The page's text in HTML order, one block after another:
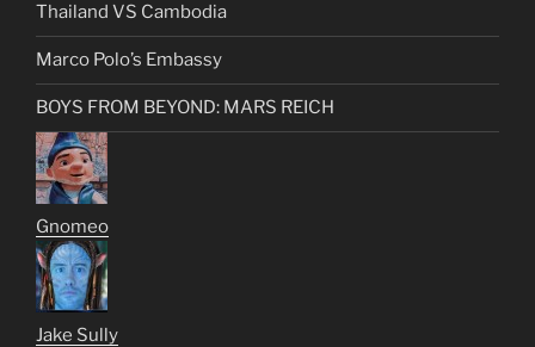
Thailand VS Cambodia
Marco Polo’s Embassy
BOYS FROM BEYOND: MARS REICH
Gnomeo
Jake Sully